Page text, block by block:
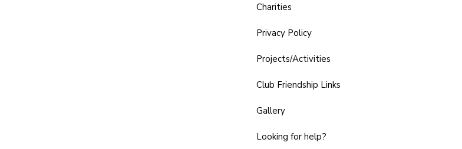
Charities
Privacy Policy
Projects/Activities
Club Friendship Links
Gallery
Looking for help?